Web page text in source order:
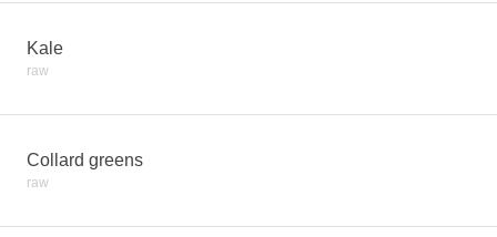
Kale
raw
Collard greens
raw